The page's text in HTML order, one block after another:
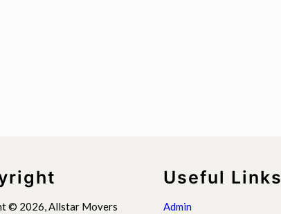
© 2026, Allstar Movers
Useful Links
Admin